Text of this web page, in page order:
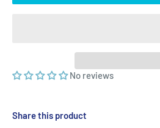
No reviews
Share this product